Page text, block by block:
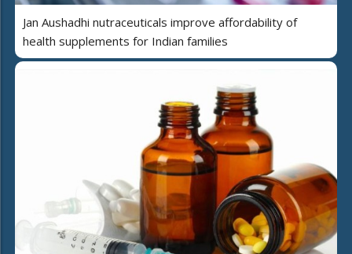
Jan Aushadhi nutraceuticals improve affordability of
health supplements for Indian families